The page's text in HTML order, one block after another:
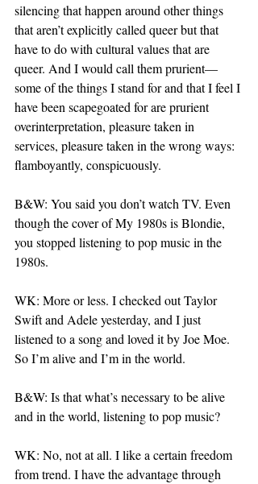
silencing that happen around other things
that aren’t explicitly called queer but that
have to do with cultural values that are
queer. And I would call them prurient—
some of the things I stand for and that I feel I
have been scapegoated for are prurient
overinterpretation, pleasure taken in
services, pleasure taken in the wrong ways:
flamboyantly, conspicuously.
B&W: You said you don’t watch TV. Even
though the cover of My 1980s is Blondie,
you stopped listening to pop music in the
1980s.
WK: More or less. I checked out Taylor
Swift and Adele yesterday, and I just
listened to a song and loved it by Joe Moe.
So I’m alive and I’m in the world.
B&W: Is that what’s necessary to be alive
and in the world, listening to pop music?
WK: No, not at all. I like a certain freedom
from trend. I have the advantage through